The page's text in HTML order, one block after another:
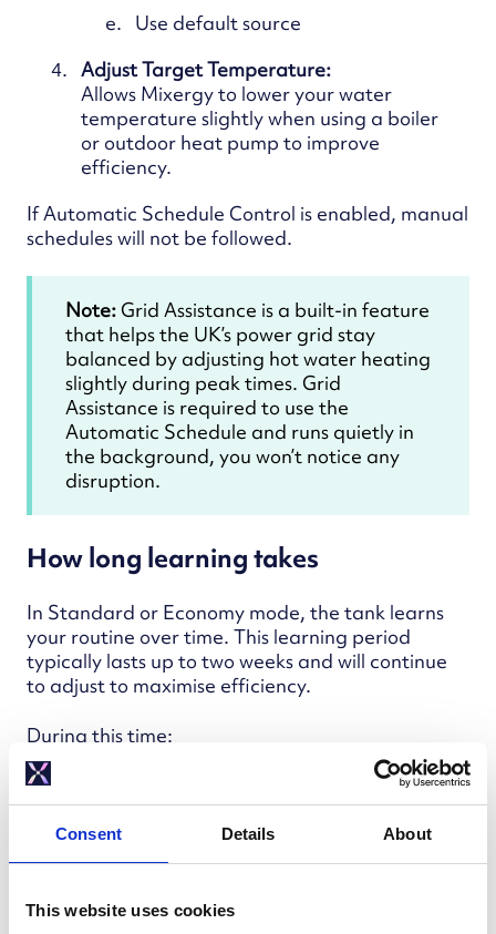
Consent Details About
This website uses cookies
Use default source
Adjust Target Temperature:
Allows Mixergy to lower your water
temperature slightly when using a boiler
or outdoor heat pump to improve
efficiency.
If Automatic Schedule Control is enabled, manual
schedules will not be followed.
Note:Grid Assistance is a built-in feature
that helps the UK’s power grid stay
balanced by adjusting hot water heating
slightly during peak times. Grid
Assistance is required to use the
Automatic Schedule and runs quietly in
the background, you won’t notice any
disruption.
How long learning takes
In Standard or Economy mode, the tank learns
your routine over time. This learning period
typically lasts up to two weeks and will continue
to adjust to maximise efficiency.
During this time:
A pre-loaded manual schedule will be
followed
Heating times may seem unusual
Occasional use of Boost is normal